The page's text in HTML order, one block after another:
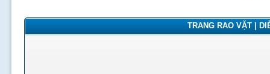
TRANG RAO VẶT |